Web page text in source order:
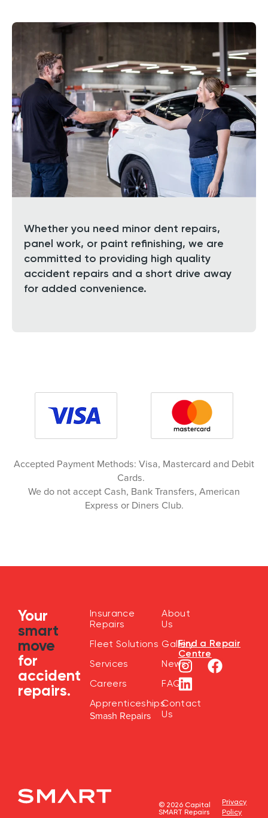
Whether you need minor dent repairs,
panel work, or paint refinishing, we are
committed to providing high quality
accident repairs and a short drive away
for added convenience.
Accepted Payment Methods: Visa, Mastercard and Debit
Cards.
We do not accept Cash, Bank Transfers, American
Express or Diners Club.
Your
smart
move
for
accident
repairs.
Insurance
Repairs
Fleet Solutions
Services
Careers
Apprenticeships
Smash Repairs
About
Us
Gallery
News
FAQ
Contact
Us
Find a Repair
Centre
© 2026 Capital
SMART Repairs
Privacy
Policy